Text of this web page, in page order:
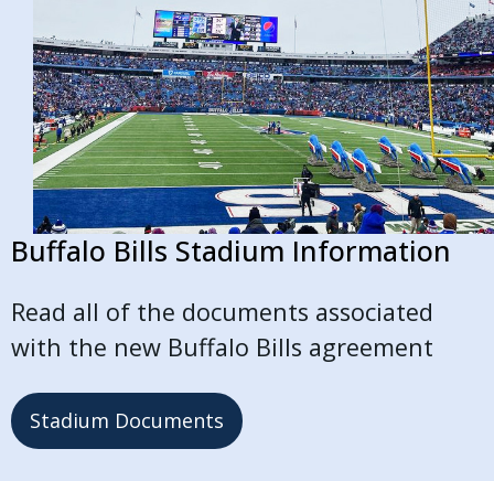
Buffalo Bills Stadium Information
Read all of the documents associated
with the new Buffalo Bills agreement
Stadium Documents